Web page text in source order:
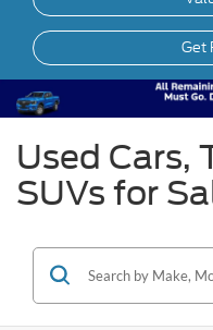
Get
Used Cars,
SUVs for